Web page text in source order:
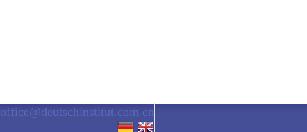
office@deutschinstitut.com en